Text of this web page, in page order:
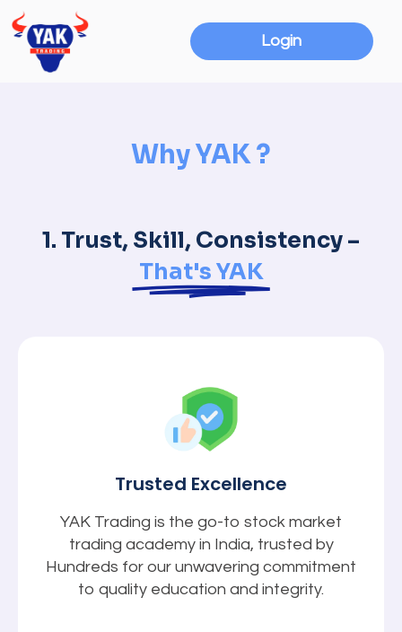
Login
Why YAK ?
1. Trust, Skill, Consistency –
That's YAK
Trusted Excellence
YAK Trading is the go-to stock market
trading academy in India, trusted by
Hundreds for our unwavering commitment
to quality education and integrity.